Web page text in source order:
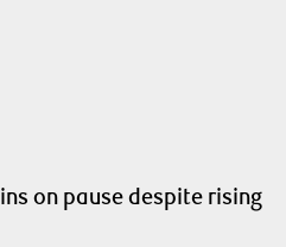
on pause despite rising